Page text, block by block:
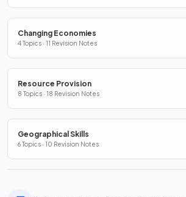
Changing Economies
4 Topics · 11 Revision Notes
Resource Provision
8 Topics · 18 Revision Notes
Geographical Skills
6 Topics · 10 Revision Notes